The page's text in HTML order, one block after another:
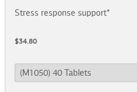
Stress response support*
$34.80